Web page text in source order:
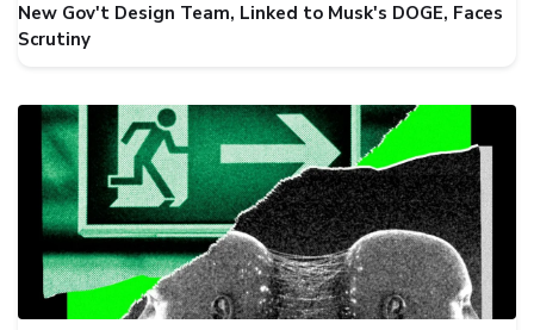
New Gov't Design Team, Linked to Musk's DOGE, Faces
Scrutiny